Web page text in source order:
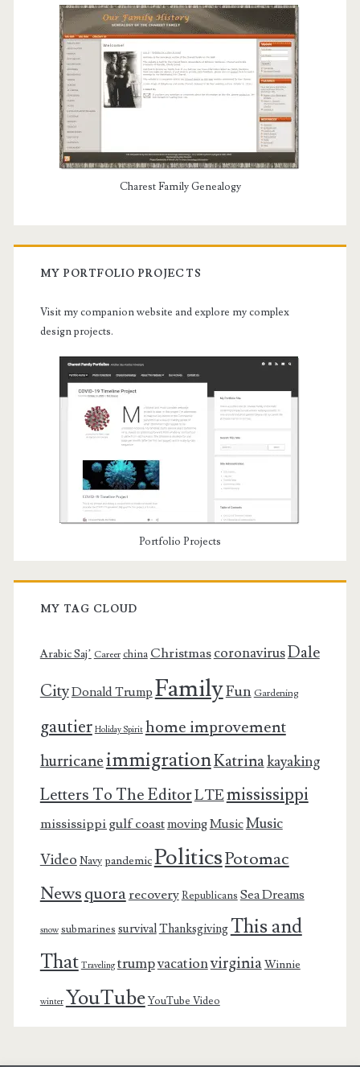
Charest Family Genealogy
MY PORTFOLIO PROJECTS
Visit my companion website and explore my complex
design projects.
Portfolio Projects
MY TAG CLOUD
Arabic Saj’ Career china ChristmascoronavirusDale
CityDonald Trump FamilyFun Gardening
gautier Holiday Spirit home improvement
hurricaneimmigrationKatrinakayaking
Letters To The EditorLTEmississippi
mississippi gulf coastmovingMusicMusic
Video Navy pandemicPoliticsPotomac
Newsquorarecovery Republicans Sea Dreams
snow submarines survivalThanksgiving This and
That Traveling trumpvacationvirginiaWinnie
winter YouTube YouTube Video